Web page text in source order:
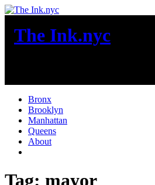
Skip
content
The Ink.nyc
Bronx
Brooklyn
Manhattan
Queens
About
Tag: mayor